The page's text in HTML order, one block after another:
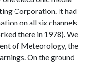
Corporation. It had
on all six channels
there in 1978). We
of Meteorology, the
On the ground